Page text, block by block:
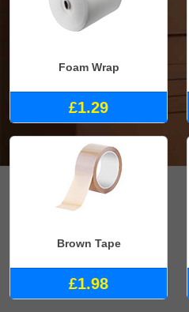
Foam Wrap
£1.29
Brown Tape
£1.98